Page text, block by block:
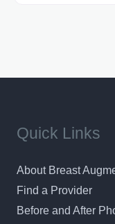
and surrounding
Quick Links
About Breast
Find a Provider
Before and After